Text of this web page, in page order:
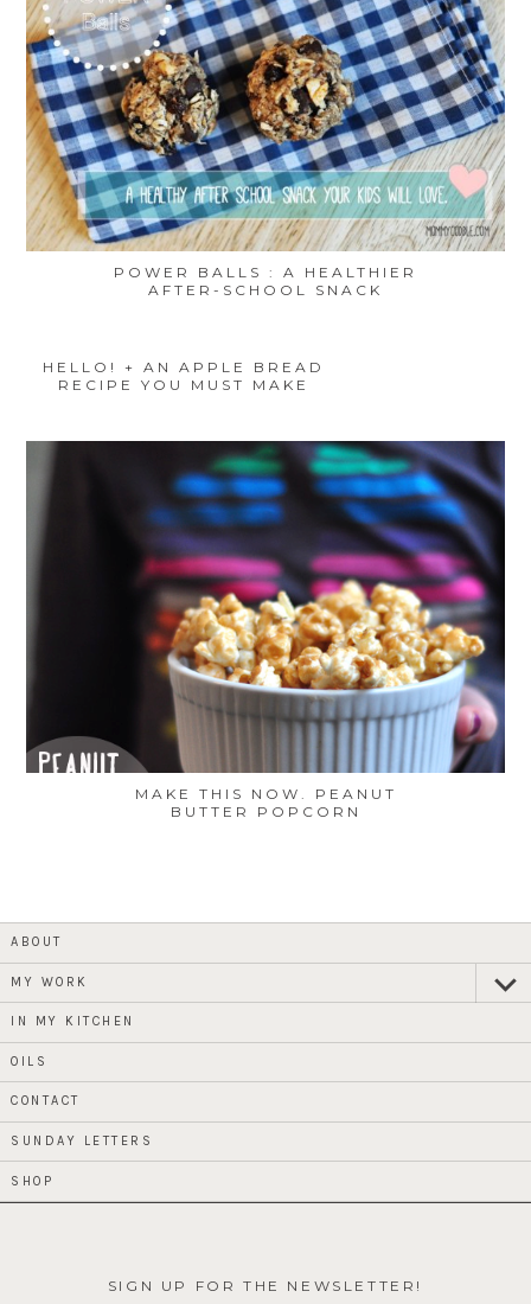
POWER BALLS : A HEALTHIER
AFTER-SCHOOL SNACK
HELLO! + AN APPLE BREAD
RECIPE YOU MUST MAKE
MAKE THIS NOW. PEANUT
BUTTER POPCORN
ABOUT
MY WORK
child
IN MY KITCHEN
OILS
CONTACT
SUNDAY LETTERS
SHOP
SIGN UP FOR THE NEWSLETTER!